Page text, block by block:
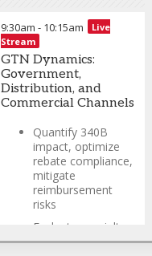
AMP and learn
strategic modeling
techniques
Interactive
workshop featuring
insights from
and legal
perspectives
Practical guidance
for navigating
complex
manufacturer
pricing calculations
9:30am - 10:15am
Live
Stream
GTN Dynamics:
Government,
Distribution, and
Commercial Channels
Quantify 340B
impact, optimize
rebate compliance,
mitigate
reimbursement
risks
Evaluate specialty
pharmacy